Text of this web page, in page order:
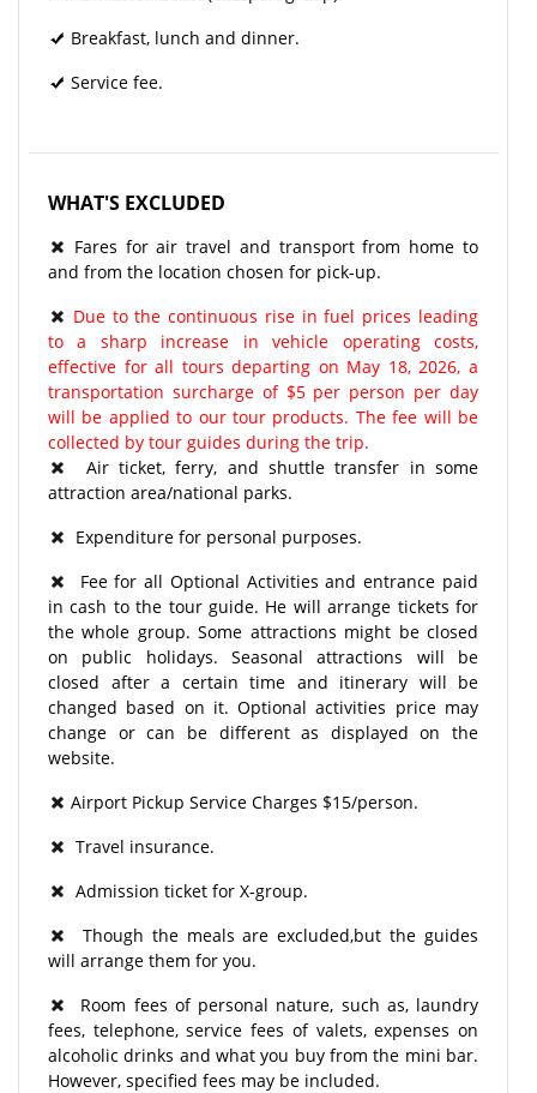
Breakfast, lunch and dinner.
Service fee.
WHAT'S EXCLUDED
Fares for air travel and transport from home to
and from the location chosen for pick-up.
Due to the continuous rise in fuel prices leading
to a sharp increase in vehicle operating costs,
effective for all tours departing on May 18, 2026, a
transportation surcharge of $5 per person per day
will be applied to our tour products. The fee will be
collected by tour guides during the trip.
Air ticket, ferry, and shuttle transfer in some
attraction area/national parks.
Expenditure for personal purposes.
Fee for all Optional Activities and entrance paid
in cash to the tour guide. He will arrange tickets for
the whole group. Some attractions might be closed
on public holidays. Seasonal attractions will be
closed after a certain time and itinerary will be
changed based on it. Optional activities price may
change or can be different as displayed on the
website.
Airport Pickup Service Charges $15/person.
Travel insurance.
Admission ticket for X-group.
Though the meals are excluded,but the guides
will arrange them for you.
Room fees of personal nature, such as, laundry
fees, telephone, service fees of valets, expenses on
alcoholic drinks and what you buy from the mini bar.
However, specified fees may be included.